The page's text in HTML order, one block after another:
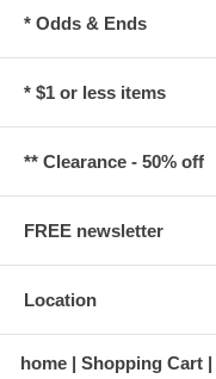
* Odds & Ends
* $1 or less items
** Clearance - 50% off
FREE newsletter
Location
home Shopping Cart